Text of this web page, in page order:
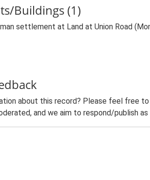
Buildings (1)
settlement at Land at Union Road
about this record? Please feel free
and we aim to respond/publish as